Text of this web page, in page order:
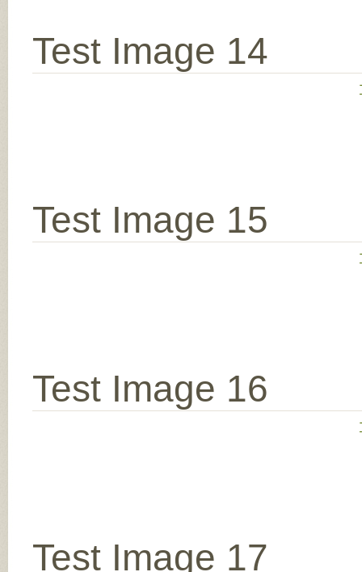
Test Image 14
Test Image 15
Test Image 16
Test Image 17